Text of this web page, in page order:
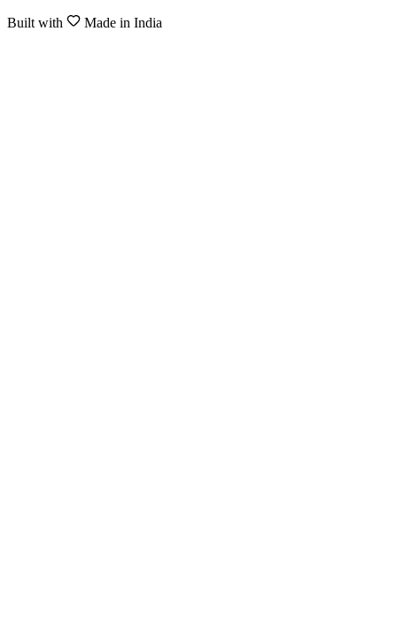
Built with Made in India